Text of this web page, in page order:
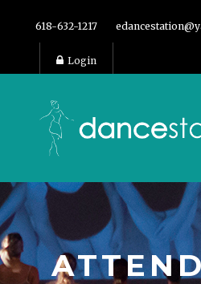
618-632-1217
Login